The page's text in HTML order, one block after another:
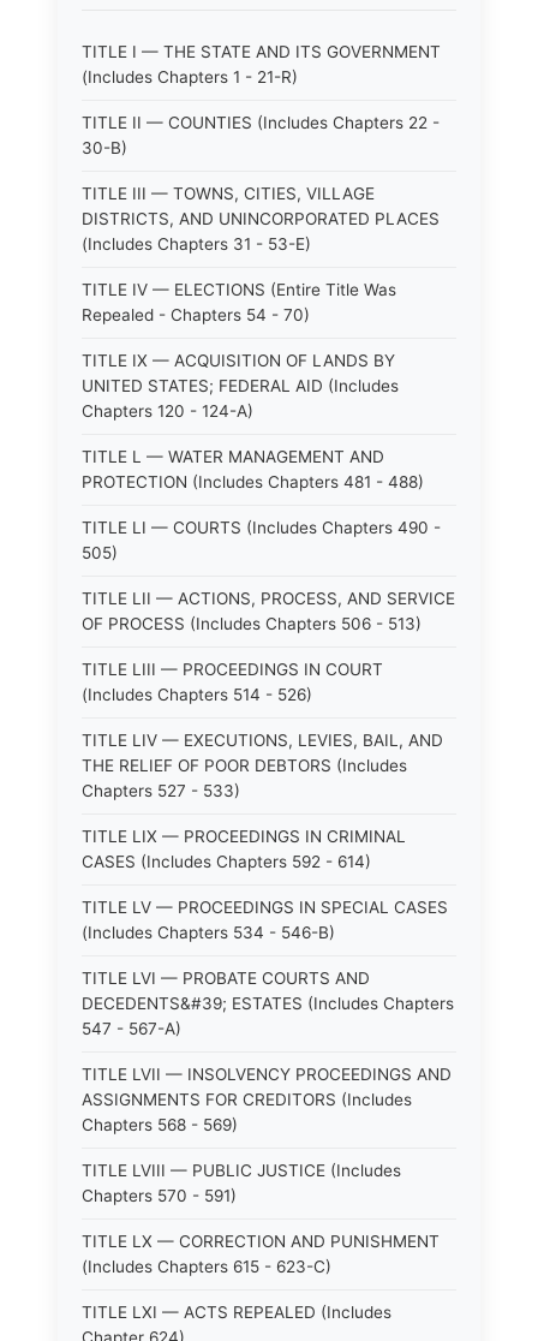
TITLE I — THE STATE AND ITS GOVERNMENT
(Includes Chapters 1 - 21-R)
TITLE II — COUNTIES (Includes Chapters 22 -
30-B)
TITLE III — TOWNS, CITIES, VILLAGE
DISTRICTS, AND UNINCORPORATED PLACES
(Includes Chapters 31 - 53-E)
TITLE IV — ELECTIONS (Entire Title Was
Repealed - Chapters 54 - 70)
TITLE IX — ACQUISITION OF LANDS BY
UNITED STATES; FEDERAL AID (Includes
Chapters 120 - 124-A)
TITLE L — WATER MANAGEMENT AND
PROTECTION (Includes Chapters 481 - 488)
TITLE LI — COURTS (Includes Chapters 490 -
505)
TITLE LII — ACTIONS, PROCESS, AND SERVICE
OF PROCESS (Includes Chapters 506 - 513)
TITLE LIII — PROCEEDINGS IN COURT
(Includes Chapters 514 - 526)
TITLE LIV — EXECUTIONS, LEVIES, BAIL, AND
THE RELIEF OF POOR DEBTORS (Includes
Chapters 527 - 533)
TITLE LIX — PROCEEDINGS IN CRIMINAL
CASES (Includes Chapters 592 - 614)
TITLE LV — PROCEEDINGS IN SPECIAL CASES
(Includes Chapters 534 - 546-B)
TITLE LVI — PROBATE COURTS AND
DECEDENTS&#39; ESTATES (Includes Chapters
547 - 567-A)
TITLE LVII — INSOLVENCY PROCEEDINGS AND
ASSIGNMENTS FOR CREDITORS (Includes
Chapters 568 - 569)
TITLE LVIII — PUBLIC JUSTICE (Includes
Chapters 570 - 591)
TITLE LX — CORRECTION AND PUNISHMENT
(Includes Chapters 615 - 623-C)
TITLE LXI — ACTS REPEALED (Includes